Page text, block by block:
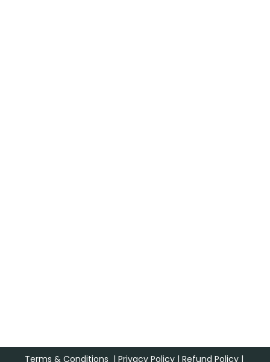
Terms & Conditions | Privacy Policy| Refund Policy|